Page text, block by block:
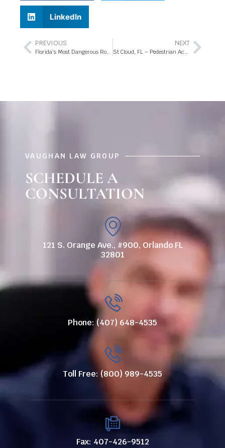
LinkedIn
PREVIOUS
Florida’s Most Dangerous Roadways
NEXT
St Cloud, FL – Pedestrian Accident at 13th St and Michigan Ave
VAUGHAN LAW GROUP
SCHEDULE A
CONSULTATION
121 S. Orange Ave., #900, Orlando FL
32801
Phone: (407) 648-4535
Toll Free: (800) 989-4535
Fax: 407-426-9512